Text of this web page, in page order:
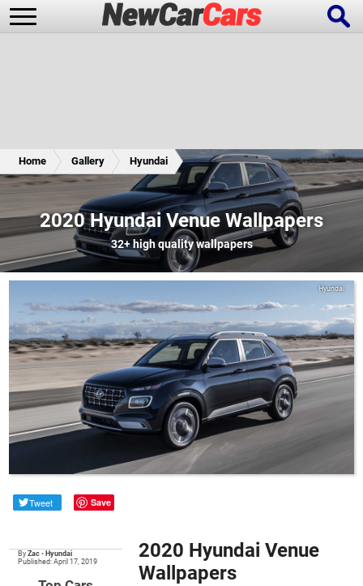
Future Cars Special Editions
Home Gallery Hyundai
2020 Hyundai Venue Wallpapers
32+high quality wallpapers
Hyundai
Tweet Save
ByZac • Hyundai
Published: April 17, 2019
2020 Hyundai Venue
Wallpapers